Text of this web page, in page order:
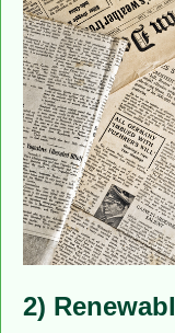
2)